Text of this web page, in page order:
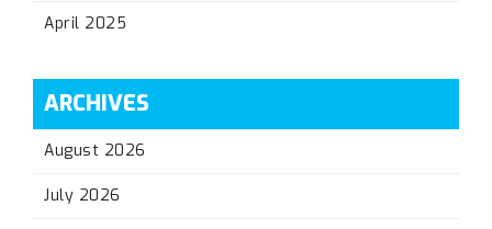
April 2025
ARCHIVES
August 2026
July 2026